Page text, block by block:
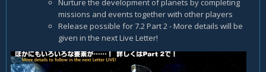
missions and events together with other players
Release possible for 7.2 Part 2 - More details will be
given in the next Live Letter!